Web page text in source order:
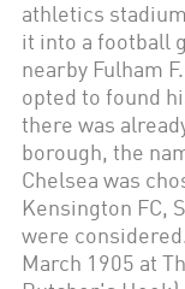
athletics
it into a football
nearby Fulham
opted to found
there was
borough, the
Chelsea was
Kensington FC,
were
March 1905 at